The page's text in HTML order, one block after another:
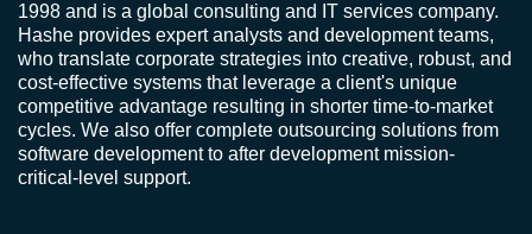
1998 and is a global consulting and IT services company.
Hashe provides expert analysts and development teams,
who translate corporate strategies into creative, robust, and
cost-effective systems that leverage a client's unique
competitive advantage resulting in shorter time-to-market
cycles. We also offer complete outsourcing solutions from
software development to after development mission-
critical-level support.